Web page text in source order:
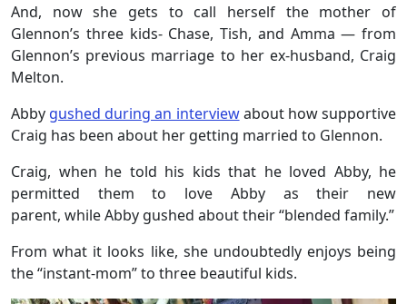
And, now she gets to call herself the mother of
Glennon’s three kids- Chase, Tish, and Amma — from
Glennon’s previous marriage to her ex-husband, Craig
Melton.
Abby gushed during an interviewabout how supportive
Craig has been about her getting married to Glennon.
Craig, when he told his kids that he loved Abby, he
permitted them to love Abby as their new
parent, while Abby gushed about their “blended family.”
From what it looks like, she undoubtedly enjoys being
the “instant-mom” to three beautiful kids.